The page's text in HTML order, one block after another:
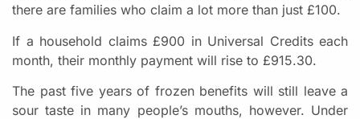
there are families who claim a lot more than just £100.
If a household claims £900 in Universal Credits each
month, their monthly payment will rise to £915.30.
The past five years of frozen benefits will still leave a
sour taste in many people’s mouths, however. Under